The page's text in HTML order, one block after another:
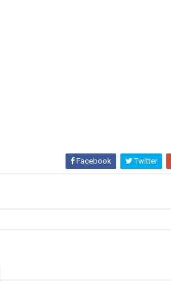
Facebook Twitter